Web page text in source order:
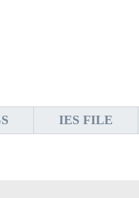
IES FILE